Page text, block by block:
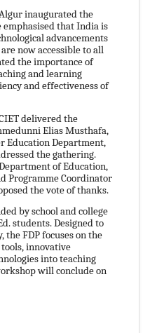
inaugurated the
emphasised that India is
advancements
now accessible to all
the importance of
and learning
and effectiveness of
delivered the
Elias Musthafa,
Education Department,
the gathering.
of Education,
Programme Coordinator
the vote of thanks.
by school and college
students. Designed to
the FDP focuses on the
innovative
into teaching
will conclude on